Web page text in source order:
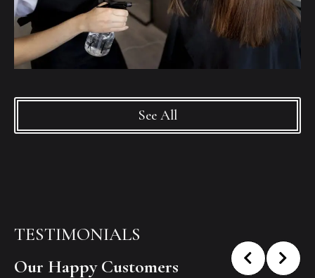
See All
TESTIMONIALS
Our Happy Customers